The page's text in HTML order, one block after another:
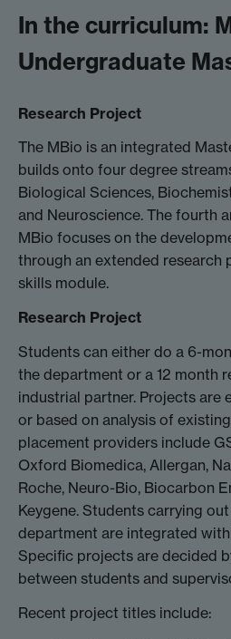
In the curriculum:
Undergraduate
Research Project
The MBio is an integrated
builds onto four degree
Biological Sciences,
and Neuroscience. The fourth
MBio focuses on the
through an extended research
skills module.
Research Project
Students can either do a 6-
the department or a 12 month
industrial partner. Projects are
or based on analysis of
placement providers include
Oxford Biomedica, Allergan,
Roche, Neuro-Bio, Biocarbon
Keygene. Students carrying
department are integrated
Specific projects are decided
between students and
Recent project titles include: